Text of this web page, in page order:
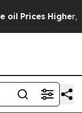
Higher, Trump